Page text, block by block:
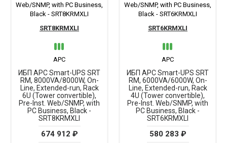
ИБП APC Smart-UPS SRT
RM, 8000VA/8000W, On-
Line, Extended-run, Rack
6U (Tower convertible),
Pre-Inst. Web/SNMP, with
PC Business, Black -
SRT8KRMXLI
APC
SRT8KRMXLI
674 912 ₽
ИБП APC Smart-UPS SRT
RM, 6000VA/6000W, On-
Line, Extended-run, Rack
4U (Tower convertible),
Pre-Inst. Web/SNMP, with
PC Business, Black -
SRT6KRMXLI
APC
SRT6KRMXLI
580 283 ₽